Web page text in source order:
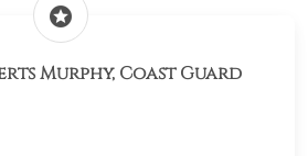
stars
Murphy, Coast Guard